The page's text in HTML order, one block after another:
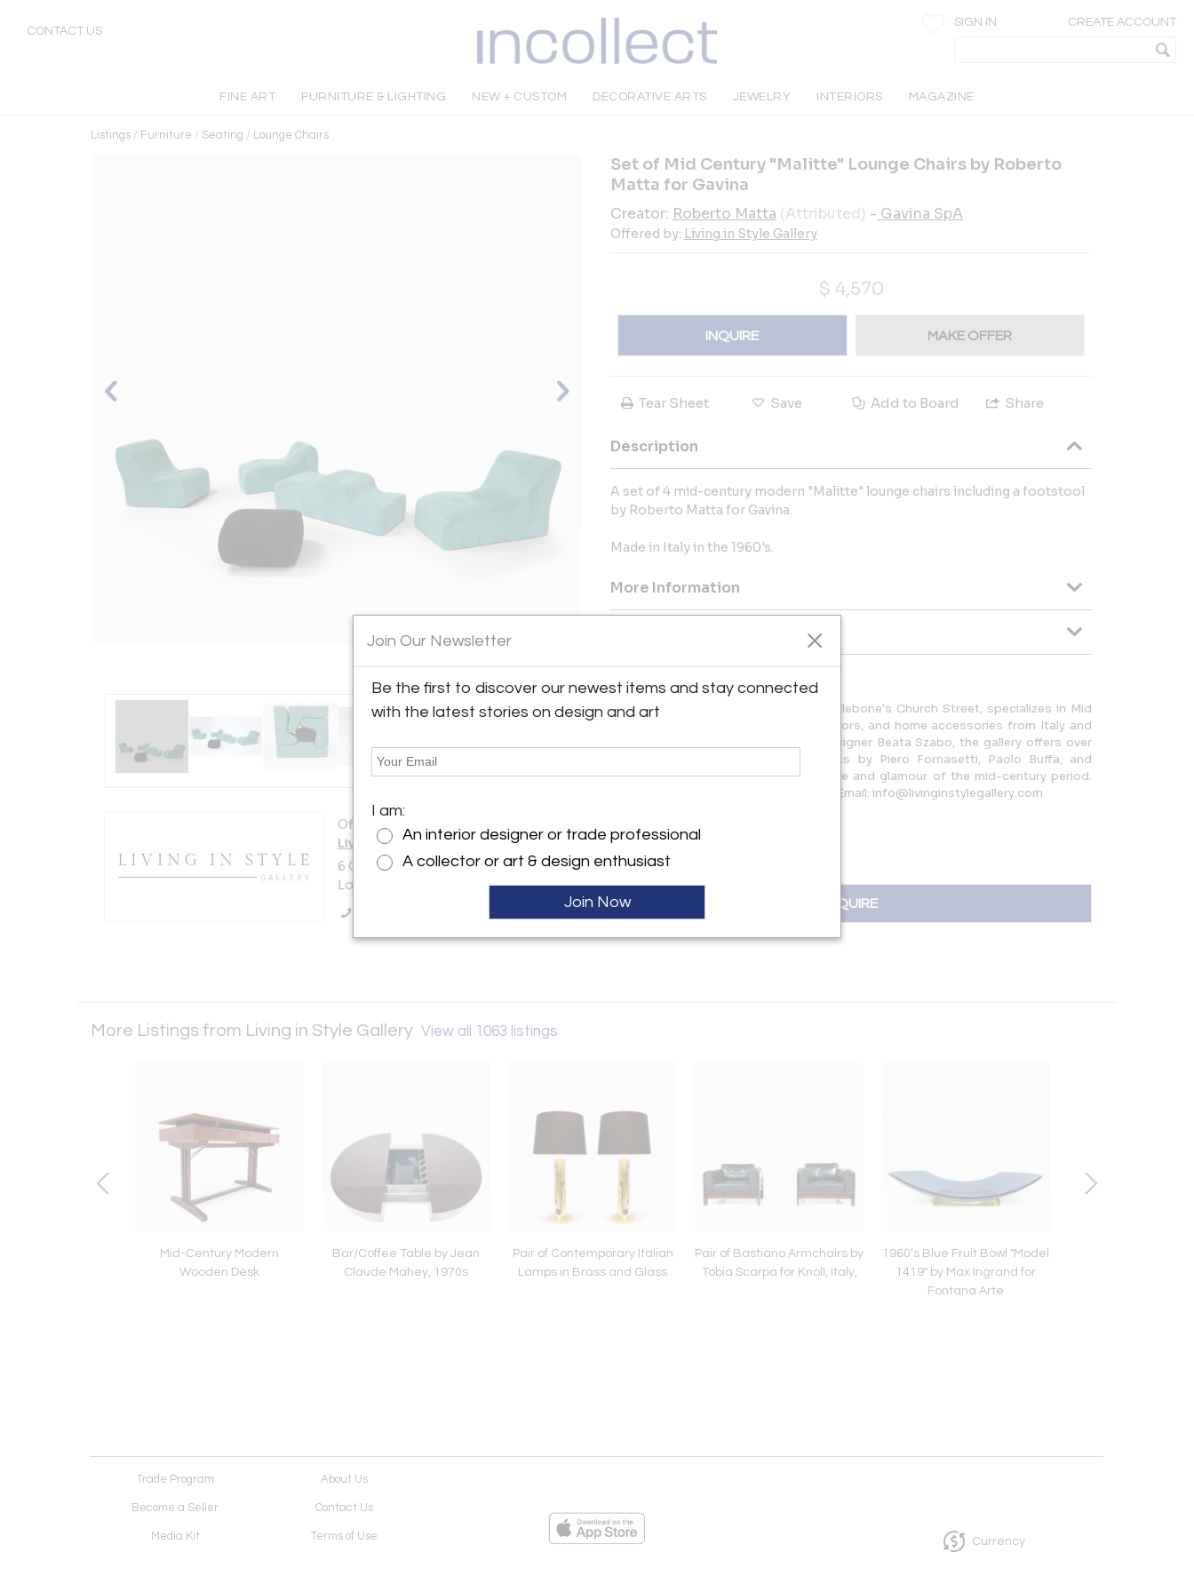
CONTACT US
SIGN IN CREATE ACCOUNT
FINE ART FURNITURE & LIGHTING NEW + CUSTOM DECORATIVE ARTS JEWELRY INTERIORS MAGAZINE
Listings / Furniture / Seating / Lounge Chairs
Offered by:
Living in Style Gallery
6 Church Street
London NW8 8ED , England
Set of Mid Century "Malitte" Lounge Chairs by Roberto
Matta for Gavina
Creator: Roberto Matta (Attributed) - Gavina SpA
Offered by: Living in Style Gallery
$ 4,570
INQUIRE MAKE OFFER
Tear Sheet Save Add to Board Share
Description
A set of 4 mid-century modern "Malitte" lounge chairs including a footstool
by Roberto Matta for Gavina.
Made in Italy in the 1960's.
More Information
Message from Seller:
Living in Style Gallery, located on Marylebone's Church Street, specializes in Mid
Century Modern furniture, lighting, mirrors, and home accessories from Italy and
Europe. Curated by French interior designer Beata Szabo, the gallery offers over
1200 designer pieces, including works by Piero Fornasetti, Paolo Buffa, and
Oswaldo Borsani, showcasing the style and glamour of the mid-century period.
For inquiries: Phone: +44 771 505 9226 Email: info@livinginstylegallery.com
INQUIRE
More Listings from Living in Style Gallery View all 1063 listings
Mid-Century Modern
Wooden Desk
Bar/Coffee Table by Jean
Claude Mahey, 1970s
Pair of Contemporary Italian
Lamps in Brass and Glass
Pair of Bastiano Armchairs by
Tobia Scarpa for Knoll, Italy,
1960's Blue Fruit Bowl "Model
1419" by Max Ingrand for
Fontana Arte
Trade Program About Us
Become a Seller Contact Us
Media Kit Terms of Use Currency
Join Our Newsletter
Be the first to discover our newest items and stay connected
with the latest stories on design and art
I am:
An interior designer or trade professional
A collector or art & design enthusiast
Join Now